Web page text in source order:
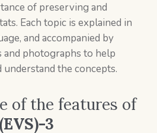
of preserving and
Each topic is explained in
and accompanied by
photographs to help
the concepts.
of the features of
3